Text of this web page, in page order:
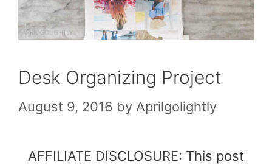
Desk Organizing Project
August 9, 2016 by Aprilgolightly
AFFILIATE DISCLOSURE: This post